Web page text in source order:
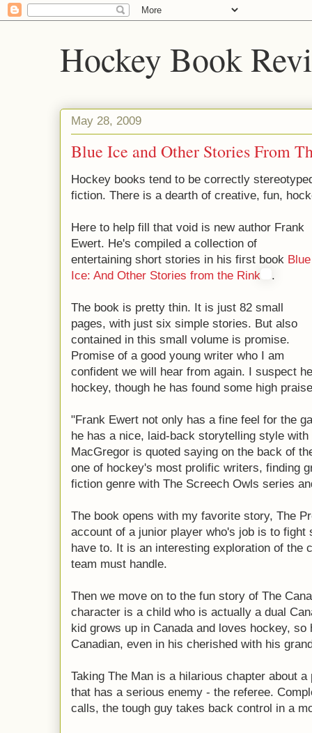
Hockey Book
May 28, 2009
Blue Ice and Other Stories From
Hockey books tend to be correctly
fiction. There is a dearth of creative, fun,
Here to help fill that void is new author Frank
Ewert. He's compiled a collection of
entertaining short stories in his first book Blue
Ice: And Other Stories from the Rink
.
The book is pretty thin. It is just 82 small
pages, with just six simple stories. But also
contained in this small volume is promise.
Promise of a good young writer who I am
confident we will hear from again. I suspect
hockey, though he has found some high
"Frank Ewert not only has a fine feel for the
he has a nice, laid-back storytelling style
MacGregor is quoted saying on the back of
one of hockey's most prolific writers, finding
fiction genre with The Screech Owls series
The book opens with my favorite story, The
account of a junior player who's job is to
have to. It is an interesting exploration of the
team must handle.
Then we move on to the fun story of The
character is a child who is actually a dual
kid grows up in Canada and loves hockey,
Canadian, even in his cherished with his
Taking The Man is a hilarious chapter about
that has a serious enemy - the referee.
calls, the tough guy takes back control in a